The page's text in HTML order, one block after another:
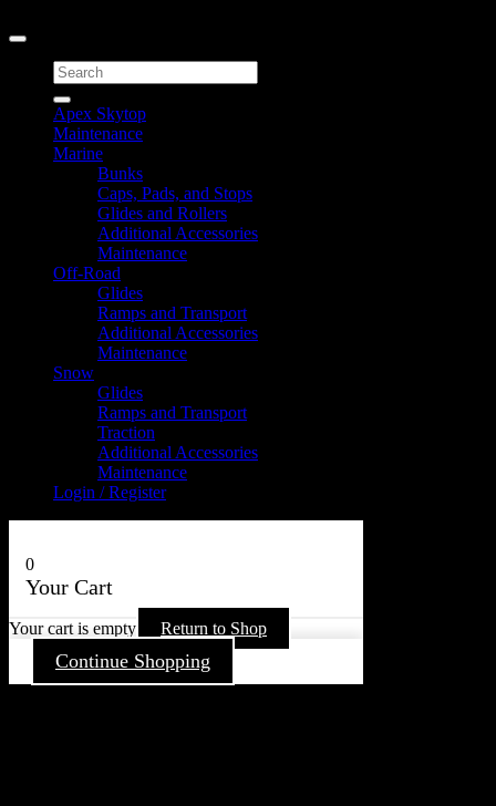
Search
for:
Apex Skytop
Maintenance
Marine
Bunks
Caps, Pads, and Stops
Glides and Rollers
Additional Accessories
Maintenance
Off-Road
Glides
Ramps and Transport
Additional Accessories
Maintenance
Snow
Glides
Ramps and Transport
Traction
Additional Accessories
Maintenance
Login / Register
0
Your Cart
Your cart is empty Return to Shop
Continue Shopping